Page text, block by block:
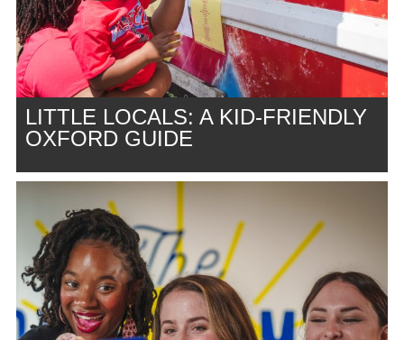
LITTLE LOCALS: A KID-FRIENDLY
OXFORD GUIDE